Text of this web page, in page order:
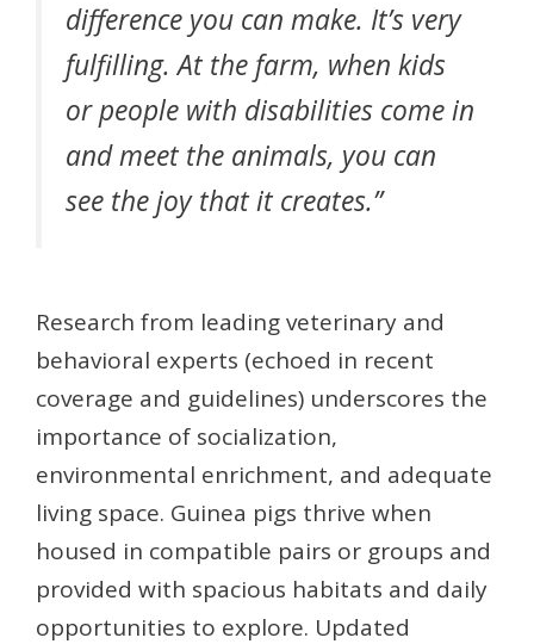
difference you can make. It’s very
fulfilling. At the farm, when kids
or people with disabilities come in
and meet the animals, you can
see the joy that it creates.”
Research from leading veterinary and
behavioral experts (echoed in recent
coverage and guidelines) underscores the
importance of socialization,
environmental enrichment, and adequate
living space. Guinea pigs thrive when
housed in compatible pairs or groups and
provided with spacious habitats and daily
opportunities to explore. Updated